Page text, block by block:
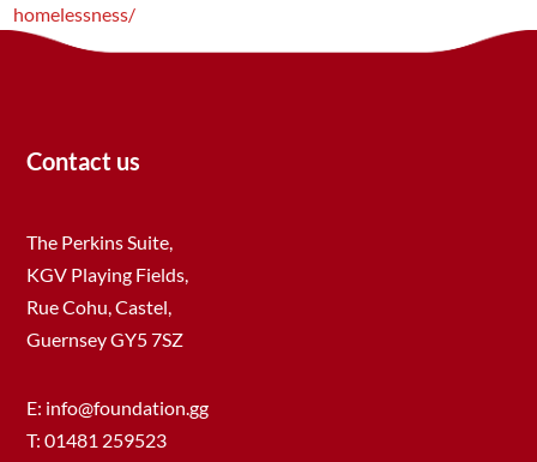
homelessness/
Contact us
The Perkins Suite,
KGV Playing Fields,
Rue Cohu, Castel,
Guernsey GY5 7SZ
E: info@foundation.gg
T: 01481 259523